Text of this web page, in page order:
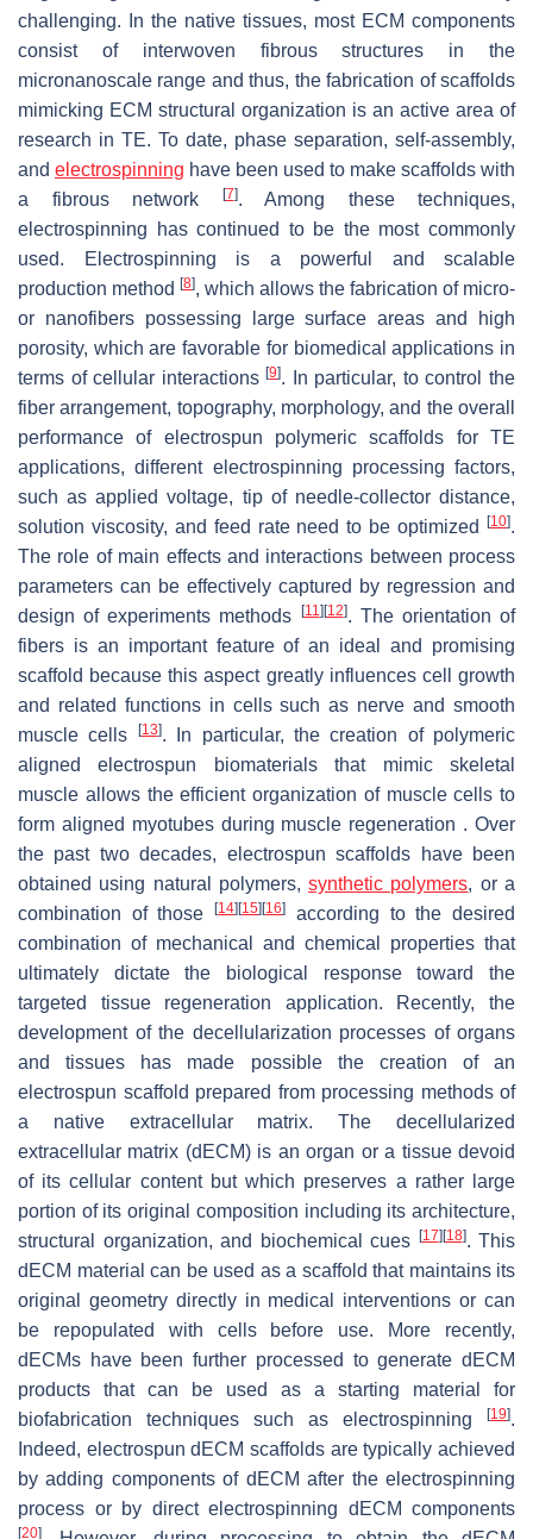
challenging. In the native tissues, most ECM components
consist of interwoven fibrous structures in the
micronanoscale range and thus, the fabrication of scaffolds
mimicking ECM structural organization is an active area of
research in TE. To date, phase separation, self-assembly,
and electrospinning have been used to make scaffolds with
a fibrous network
[7]. Among these techniques,
electrospinning has continued to be the most commonly
used. Electrospinning is a powerful and scalable
production method [8], which allows the fabrication of micro-
or nanofibers possessing large surface areas and high
porosity, which are favorable for biomedical applications in
terms of cellular interactions[9]. In particular, to control the
fiber arrangement, topography, morphology, and the overall
performance of electrospun polymeric scaffolds for TE
applications, different electrospinning processing factors,
such as applied voltage, tip of needle-collector distance,
solution viscosity, and feed rate need to be optimized
[10].
The role of main effects and interactions between process
parameters can be effectively captured by regression and
design of experiments methods
[11] [12]. The orientation of
fibers is an important feature of an ideal and promising
scaffold because this aspect greatly influences cell growth
and related functions in cells such as nerve and smooth
muscle cells
[13]. In particular, the creation of polymeric
aligned electrospun biomaterials that mimic skeletal
muscle allows the efficient organization of muscle cells to
form aligned myotubes during muscle regeneration . Over
the past two decades, electrospun scaffolds have been
obtained using natural polymers,synthetic polymers, or a
combination of those[14] [15] [16]
according to the desired
combination of mechanical and chemical properties that
ultimately dictate the biological response toward the
targeted tissue regeneration application. Recently, the
development of the decellularization processes of organs
and tissues has made possible the creation of an
electrospun scaffold prepared from processing methods of
a native extracellular matrix. The decellularized
extracellular matrix (dECM) is an organ or a tissue devoid
of its cellular content but which preserves a rather large
portion of its original composition including its architecture,
structural organization, and biochemical cues
[17] [18]. This
dECM material can be used as a scaffold that maintains its
original geometry directly in medical interventions or can
be repopulated with cells before use. More recently,
dECMs have been further processed to generate dECM
products that can be used as a starting material for
biofabrication techniques such as electrospinning
[19].
Indeed, electrospun dECM scaffolds are typically achieved
by adding components of dECM after the electrospinning
process or by direct electrospinning dECM components
[20]